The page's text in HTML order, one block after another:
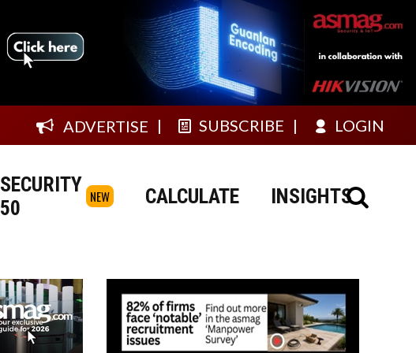
ADVERTISE SUBSCRIBE LOGIN
SECURITY
50
NEW CALCULATE INSIGHTS